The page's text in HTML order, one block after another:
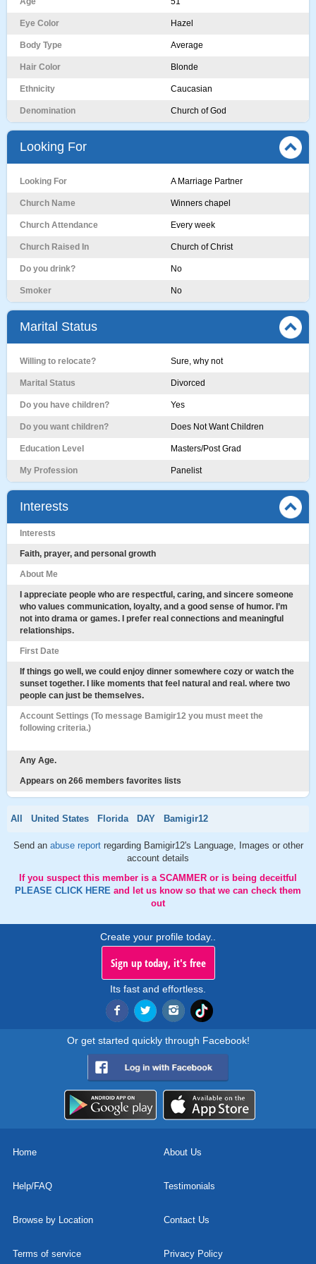
Eye Color Hazel
Body Type Average
Hair Color Blonde
Ethnicity Caucasian
Denomination Church of God
Looking For
Looking For A Marriage Partner
Church Name Winners chapel
Church Attendance Every week
Church Raised In Church of Christ
Do you drink? No
Smoker No
Marital Status
Willing to relocate? Sure, why not
Marital Status Divorced
Do you have children? Yes
Do you want children? Does Not Want Children
Education Level Masters/Post Grad
My Profession Panelist
Interests
Interests
Faith, prayer, and personal growth
About Me
I appreciate people who are respectful, caring, and sincere someone
who values communication, loyalty, and a good sense of humor. I’m
not into drama or games. I prefer real connections and meaningful
relationships.
First Date
If things go well, we could enjoy dinner somewhere cozy or watch the
sunset together. I like moments that feel natural and real. where two
people can just be themselves.
Account Settings (To message Bamigir12 you must meet the
following criteria.)
Any Age.
Appears on 266 members favorites lists
All United States Florida DAY Bamigir12
Send an abuse report regarding Bamigir12's Language, Images or other
account details
If you suspect this member is a SCAMMER or is being deceitful
PLEASE CLICK HERE and let us know so that we can check them
out
Create your profile today..
Sign up today, it's free
Its fast and effortless.
Or get started quickly through Facebook!
Home About Us
Help/FAQ Testimonials
Browse by Location Contact Us
Terms of service Privacy Policy